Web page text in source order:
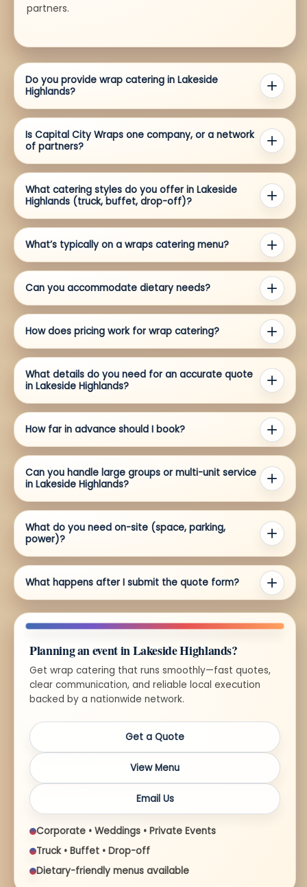
partners.
Do you provide wrap catering in Lakeside
Highlands?
Is Capital City Wraps one company, or a network
of partners?
What catering styles do you offer in Lakeside
Highlands (truck, buffet, drop-off)?
What’s typically on a wraps catering menu?
Can you accommodate dietary needs?
How does pricing work for wrap catering?
What details do you need for an accurate quote
in Lakeside Highlands?
How far in advance should I book?
Can you handle large groups or multi-unit service
in Lakeside Highlands?
What do you need on-site (space, parking,
power)?
What happens after I submit the quote form?
Planning an event in Lakeside Highlands?
Get wrap catering that runs smoothly—fast quotes,
clear communication, and reliable local execution
backed by a nationwide network.
Get a Quote
View Menu
Email Us
Corporate • Weddings • Private Events
Truck • Buffet • Drop-off
Dietary-friendly menus available